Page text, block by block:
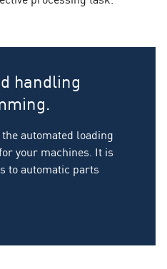
handling
automated loading
your machines. It is
to automatic parts